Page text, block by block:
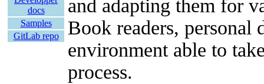
docs
Samples
GitLab repo
and adapting them for
Book readers, personal
environment able to
process.